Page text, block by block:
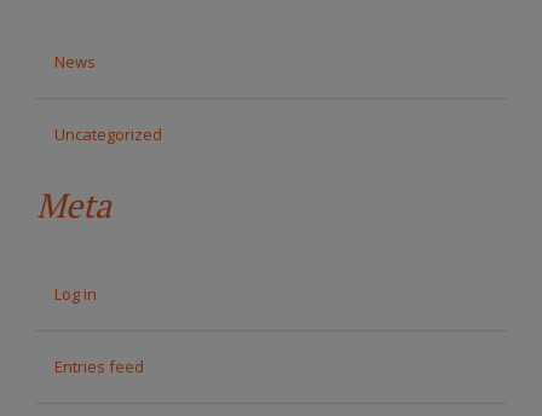
News
Uncategorized
Meta
Log in
Entries feed